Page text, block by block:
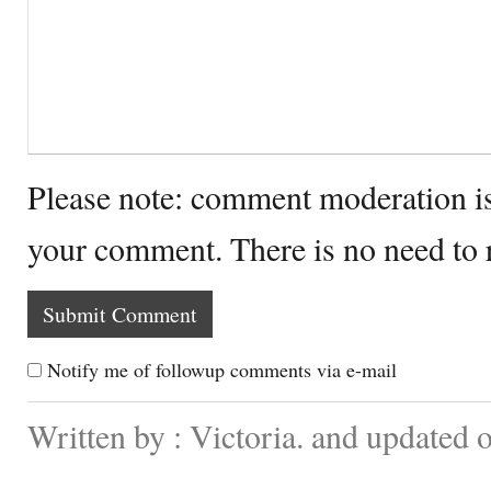
Please note: comment moderation
your comment. There is no need
Notify me of followup comments via e-mail
Written by : Victoria. and updated